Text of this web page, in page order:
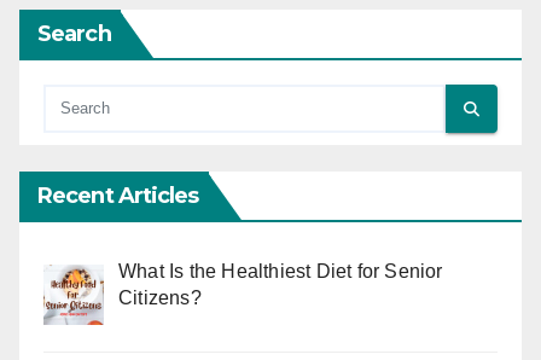
Search
Recent Articles
What Is the Healthiest Diet for Senior
Citizens?